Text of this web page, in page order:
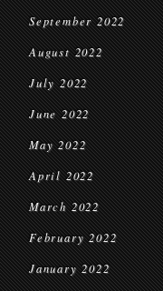
September 2022
August 2022
July 2022
June 2022
May 2022
April 2022
March 2022
February 2022
January 2022